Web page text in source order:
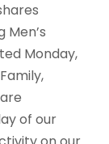
Monday,
of our